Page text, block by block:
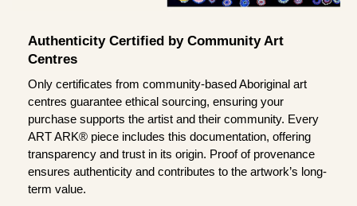
Authenticity Certified by Community Art
Centres
Only certificates from community-based Aboriginal art
centres guarantee ethical sourcing, ensuring your
purchase supports the artist and their community. Every
ART ARK® piece includes this documentation, offering
transparency and trust in its origin. Proof of provenance
ensures authenticity and contributes to the artwork’s long-
term value.